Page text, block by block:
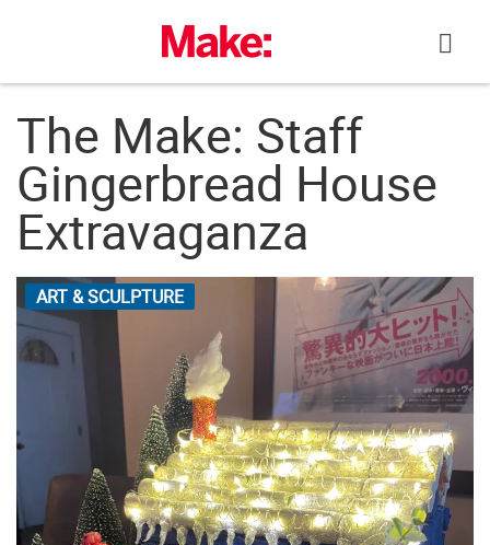
The Make: Staff
Gingerbread House
Extravaganza
ART & SCULPTURE